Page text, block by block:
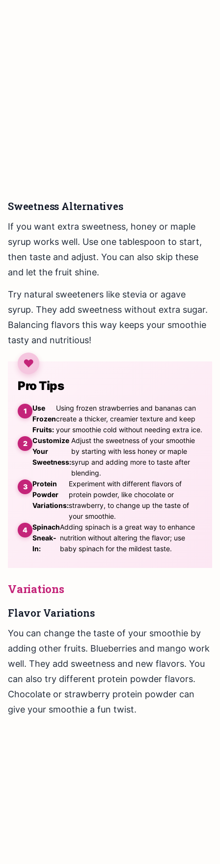
Sweetness Alternatives
If you want extra sweetness, honey or maple
syrup works well. Use one tablespoon to start,
then taste and adjust. You can also skip these
and let the fruit shine.
Try natural sweeteners like stevia or agave
syrup. They add sweetness without extra sugar.
Balancing flavors this way keeps your smoothie
tasty and nutritious!
Pro Tips
Use
Frozen
Fruits:
Using frozen strawberries and bananas can
create a thicker, creamier texture and keep
your smoothie cold without needing extra ice.
Customize
Your
Sweetness:
Adjust the sweetness of your smoothie
by starting with less honey or maple
syrup and adding more to taste after
blending.
Protein
Powder
Variations:
Experiment with different flavors of
protein powder, like chocolate or
strawberry, to change up the taste of
your smoothie.
Spinach
Sneak-
In:
Adding spinach is a great way to enhance
nutrition without altering the flavor; use
baby spinach for the mildest taste.
Variations
Flavor Variations
You can change the taste of your smoothie by
adding other fruits. Blueberries and mango work
well. They add sweetness and new flavors. You
can also try different protein powder flavors.
Chocolate or strawberry protein powder can
give your smoothie a fun twist.